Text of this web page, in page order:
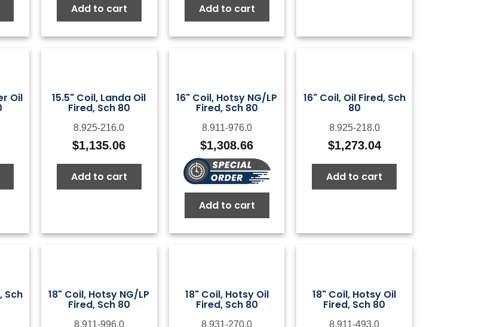
Add to cart Add to cart
Oil 15.5" Coil, Landa Oil
Fired, Sch 80
8.925-216.0
$1,135.06
Add to cart
16" Coil, Hotsy NG/LP
Fired, Sch 80
8.911-976.0
$1,308.66
Add to cart
16" Coil, Oil Fired, Sch
80
8.925-218.0
$1,273.04
Add to cart
Sch 18" Coil, Hotsy NG/LP
Fired, Sch 80
8.911-996.0
18" Coil, Hotsy Oil
Fired, Sch 80
8.931-270.0
18" Coil, Hotsy Oil
Fired, Sch 80
8.911-493.0